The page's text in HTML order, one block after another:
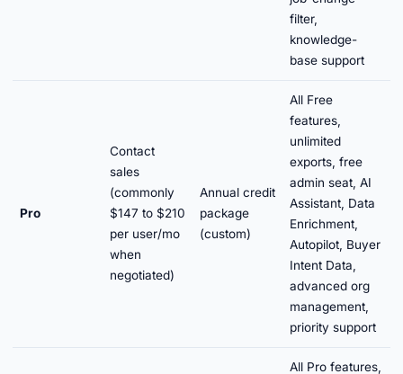
filter,
knowledge-
base support
Pro
Contact
sales
(commonly
$147 to $210
per user/mo
when
negotiated)
Annual credit
package
(custom)
All Free
features,
unlimited
exports, free
admin seat, AI
Assistant, Data
Enrichment,
Autopilot, Buyer
Intent Data,
advanced org
management,
priority support
All Pro features,